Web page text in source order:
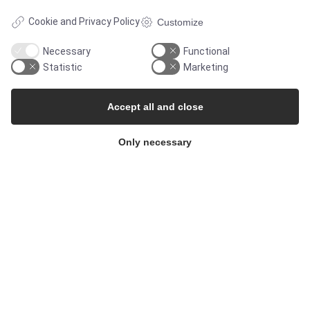
Case studies
Products
Services
Cookie and Privacy Policy Customize
Necessary
Functional
Statistic
Marketing
Only necessary
Accept all and close